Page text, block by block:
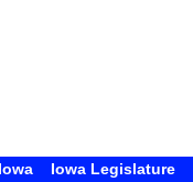
Iowa Iowa Legislature